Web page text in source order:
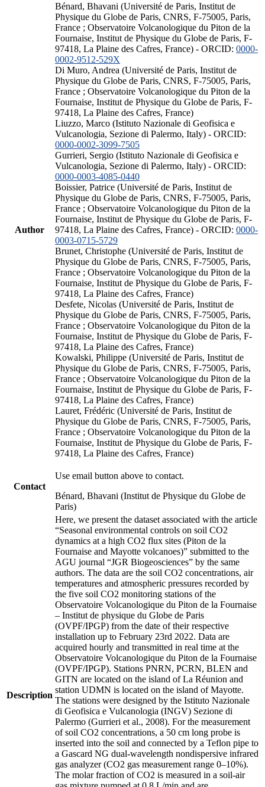
Author
Bénard, Bhavani (Université de Paris, Institut de
Physique du Globe de Paris, CNRS, F-75005, Paris,
France ; Observatoire Volcanologique du Piton de la
Fournaise, Institut de Physique du Globe de Paris, F-
97418, La Plaine des Cafres, France) - ORCID: 0000-
0002-9512-529X
Di Muro, Andrea (Université de Paris, Institut de
Physique du Globe de Paris, CNRS, F-75005, Paris,
France ; Observatoire Volcanologique du Piton de la
Fournaise, Institut de Physique du Globe de Paris, F-
97418, La Plaine des Cafres, France)
Liuzzo, Marco (Istituto Nazionale di Geofisica e
Vulcanologia, Sezione di Palermo, Italy) - ORCID:
0000-0002-3099-7505
Gurrieri, Sergio (Istituto Nazionale di Geofisica e
Vulcanologia, Sezione di Palermo, Italy) - ORCID:
0000-0003-4085-0440
Boissier, Patrice (Université de Paris, Institut de
Physique du Globe de Paris, CNRS, F-75005, Paris,
France ; Observatoire Volcanologique du Piton de la
Fournaise, Institut de Physique du Globe de Paris, F-
97418, La Plaine des Cafres, France) - ORCID: 0000-
0003-0715-5729
Brunet, Christophe (Université de Paris, Institut de
Physique du Globe de Paris, CNRS, F-75005, Paris,
France ; Observatoire Volcanologique du Piton de la
Fournaise, Institut de Physique du Globe de Paris, F-
97418, La Plaine des Cafres, France)
Desfete, Nicolas (Université de Paris, Institut de
Physique du Globe de Paris, CNRS, F-75005, Paris,
France ; Observatoire Volcanologique du Piton de la
Fournaise, Institut de Physique du Globe de Paris, F-
97418, La Plaine des Cafres, France)
Kowalski, Philippe (Université de Paris, Institut de
Physique du Globe de Paris, CNRS, F-75005, Paris,
France ; Observatoire Volcanologique du Piton de la
Fournaise, Institut de Physique du Globe de Paris, F-
97418, La Plaine des Cafres, France)
Lauret, Frédéric (Université de Paris, Institut de
Physique du Globe de Paris, CNRS, F-75005, Paris,
France ; Observatoire Volcanologique du Piton de la
Fournaise, Institut de Physique du Globe de Paris, F-
97418, La Plaine des Cafres, France)
Contact
Use email button above to contact.
Bénard, Bhavani (Institut de Physique du Globe de
Paris)
Description
Here, we present the dataset associated with the article
“Seasonal environmental controls on soil CO2
dynamics at a high CO2 flux sites (Piton de la
Fournaise and Mayotte volcanoes)” submitted to the
AGU journal “JGR Biogeosciences” by the same
authors. The data are the soil CO2 concentrations, air
temperatures and atmospheric pressures recorded by
the five soil CO2 monitoring stations of the
Observatoire Volcanologique du Piton de la Fournaise
– Institut de physique du Globe de Paris
(OVPF/IPGP) from the date of their respective
installation up to February 23rd 2022. Data are
acquired hourly and transmitted in real time at the
Observatoire Volcanologique du Piton de la Fournaise
(OVPF/IPGP). Stations PNRN, PCRN, BLEN and
GITN are located on the island of La Réunion and
station UDMN is located on the island of Mayotte.
The stations were designed by the Istituto Nazionale
di Geofisica e Vulcanologia (INGV) Sezione di
Palermo (Gurrieri et al., 2008). For the measurement
of soil CO2 concentrations, a 50 cm long probe is
inserted into the soil and connected by a Teflon pipe to
a Gascard NG dual-wavelength nondispersive infrared
gas analyzer (CO2 gas measurement range 0–10%).
The molar fraction of CO2 is measured in a soil-air